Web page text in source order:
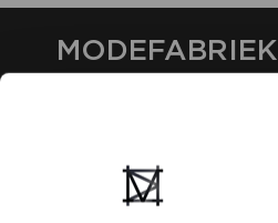
MODEFABRIEK